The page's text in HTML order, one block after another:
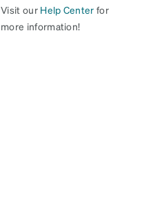
Visit our Help Center for
more information!